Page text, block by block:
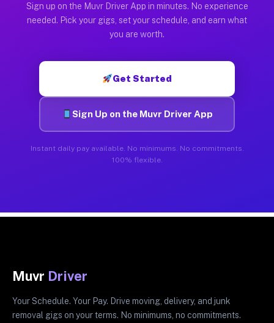
Sign up on the Muvr Driver App in minutes. No experience
needed. Pick your gigs, set your schedule, and earn what
you are worth.
Get Started
Sign Up on the Muvr Driver App
Instant daily pay available. No minimums. No commitments.
100% flexible.
Muvr Driver
Your Schedule. Your Pay. Drive moving, delivery, and junk
removal gigs on your terms. No minimums, no commitments.